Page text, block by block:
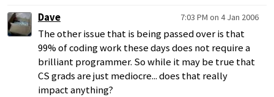
Dave
7:03 PM on 4 Jan 2006
The other issue that is being passed over is that
99% of coding work these days does not require a
brilliant programmer. So while it may be true that
CS grads are just mediocre... does that really
impact anything?